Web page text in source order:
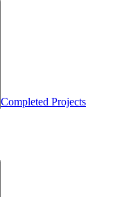
Completed Projects